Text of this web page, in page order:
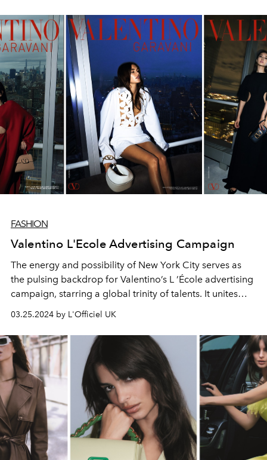
FASHION
Valentino L'Ecole Advertising Campaign
The energy and possibility of New York City serves as
the pulsing backdrop for Valentino’s L ’École advertising
campaign, starring a global trinity of talents. It unites
personalities from different corners of the world,
offering a truly global snapshot.
03.25.2024 by L'Officiel UK